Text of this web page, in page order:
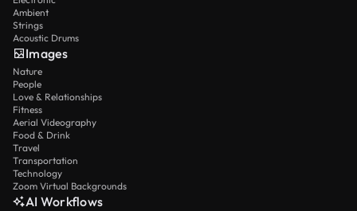
Ambient
Strings
Acoustic Drums
Images
Nature
People
Love & Relationships
Fitness
Aerial Videography
Food & Drink
Travel
Transportation
Technology
Zoom Virtual Backgrounds
AI Workflows